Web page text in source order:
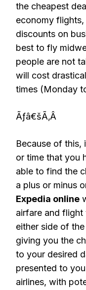
the cheapest
economy
discounts on
best to fly
people are not
will cost
times (Monday
Ãƒâ€šÃ‚Â
Because of this,
or time that you
able to find the
a plus or minus
Expedia online
airfare and
either side of
giving you the
to your desired
presented to
airlines, with